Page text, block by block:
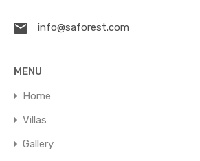
info@saforest.com
MENU
Home
Villas
Gallery